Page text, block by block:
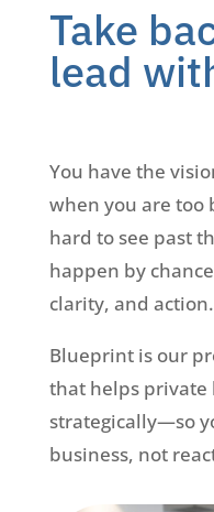
Take
lead
You have the
when you are too
hard to see past
happen by
clarity, and action.
Blueprint is our
that helps private
strategically—so
business, not